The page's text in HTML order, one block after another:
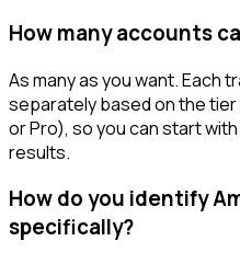
How many accounts
As many as you want. Each
separately based on the
or Pro), so you can start
results.
How do you identify
specifically?